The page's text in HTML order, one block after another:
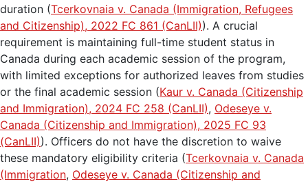
duration (Tcerkovnaia v. Canada (Immigration, Refugees
and Citizenship), 2022 FC 861 (CanLII)). A crucial
requirement is maintaining full-time student status in
Canada during each academic session of the program,
with limited exceptions for authorized leaves from studies
or the final academic session (Kaur v. Canada (Citizenship
and Immigration), 2024 FC 258 (CanLII), Odeseye v.
Canada (Citizenship and Immigration), 2025 FC 93
(CanLII)). Officers do not have the discretion to waive
these mandatory eligibility criteria (Tcerkovnaia v. Canada
(Immigration, Odeseye v. Canada (Citizenship and